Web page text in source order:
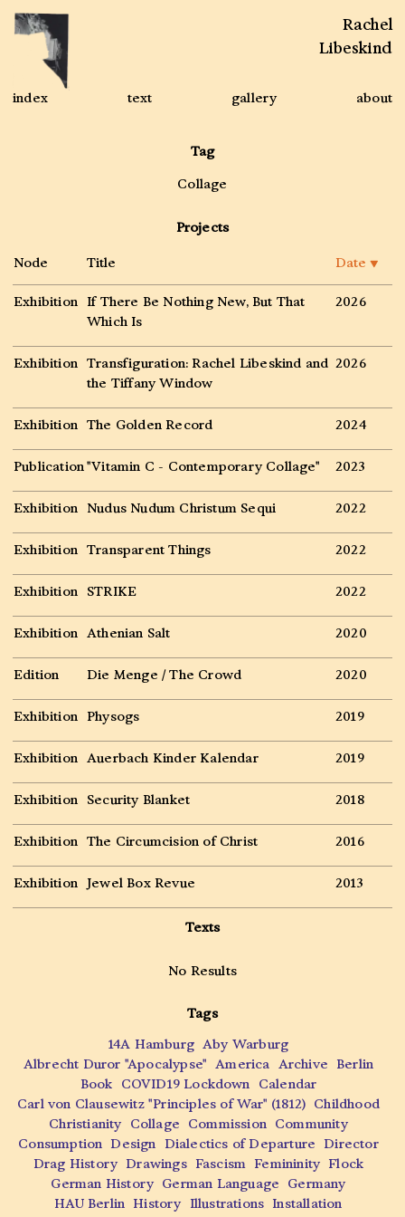
index text gallery about
Rachel
Libeskind
Tag
Collage
Projects
Node Title Date ▼
Exhibition
If There Be Nothing New, But That
Which Is
2026
Exhibition Transfiguration: Rachel Libeskind and
the Tiffany Window
2026
Exhibition The Golden Record 2024
Publication"Vitamin C - Contemporary Collage" 2023
Exhibition Nudus Nudum Christum Sequi 2022
Exhibition Transparent Things 2022
Exhibition STRIKE 2022
Exhibition Athenian Salt 2020
Edition Die Menge / The Crowd 2020
Exhibition Physogs 2019
Exhibition Auerbach Kinder Kalendar 2019
Exhibition Security Blanket 2018
Exhibition The Circumcision of Christ 2016
Exhibition Jewel Box Revue 2013
Texts
No Results
Tags
14A Hamburg Aby Warburg
Albrecht Duror "Apocalypse" America Archive
Berlin
Book
COVID19 Lockdown
Calendar
Carl von Clausewitz "Principles of War" (1812) Childhood
Christianity
Collage Commission Community
Consumption Design Dialectics of Departure
Director
Drag History Drawings Fascism Femininity Flock
German History German Language
Germany
HAU Berlin History Illustrations Installation